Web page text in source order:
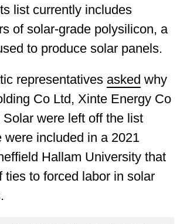
list currently includes
of solar-grade polysilicon, a
to produce solar panels.
representatives asked why
Co Ltd, Xinte Energy Co
were left off the list
were included in a 2021
Hallam University that
ties to forced labor in solar